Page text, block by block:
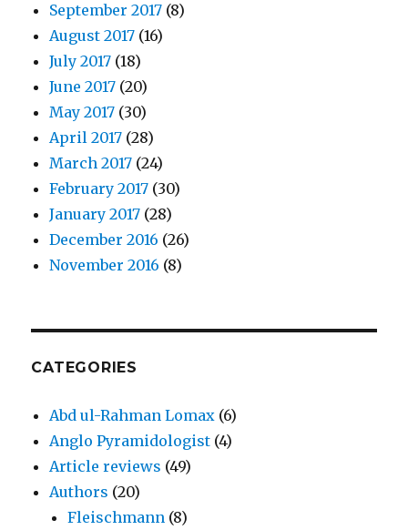
September 2017 (8)
August 2017 (16)
July 2017 (18)
June 2017 (20)
May 2017 (30)
April 2017 (28)
March 2017 (24)
February 2017 (30)
January 2017 (28)
December 2016 (26)
November 2016 (8)
CATEGORIES
Abd ul-Rahman Lomax (6)
Anglo Pyramidologist (4)
Article reviews (49)
Authors (20)
Fleischmann (8)